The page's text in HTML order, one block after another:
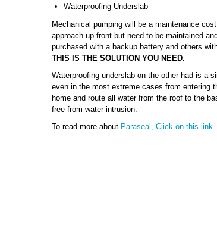
Waterproofing Underslab
Mechanical pumping will be a maintenance
approach up front but need to be maintained
purchased with a backup battery and others
THIS IS THE SOLUTION YOU NEED.
Waterproofing underslab on the other had is a
even in the most extreme cases from entering
home and route all water from the roof to the
free from water intrusion.
To read more about Paraseal, Click on this link.